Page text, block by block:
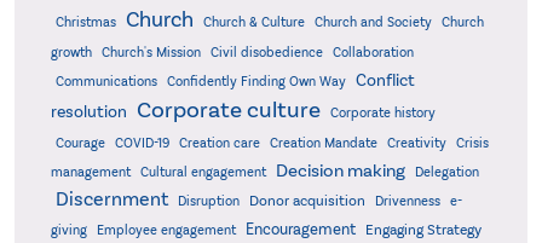
Christmas Church Church & Culture Church and Society
Church
growth
Church's Mission Civil disobedience
Collaboration
Communications
Confidently Finding Own Way
Conflict
resolution Corporate culture
Corporate history
Courage
COVID-19 Creation care Creation Mandate Creativity
Crisis
management
Cultural engagement Decision making Delegation
Discernment Disruption Donor acquisition Drivenness
e-
giving
Employee engagement Encouragement Engaging Strategy